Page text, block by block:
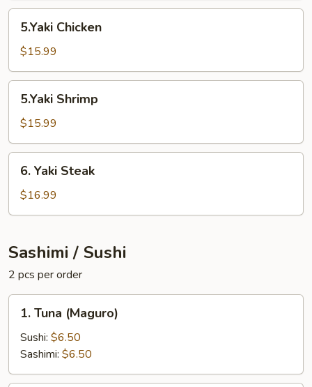
Chicken
5.Yaki Chicken
$15.99
Shrimp
5.Yaki Shrimp
$15.99
Yaki
Steak
6. Yaki Steak
$16.99
Sashimi / Sushi
2 pcs per order
Tuna
(Maguro)
1. Tuna (Maguro)
Sushi: $6.50
Sashimi: $6.50